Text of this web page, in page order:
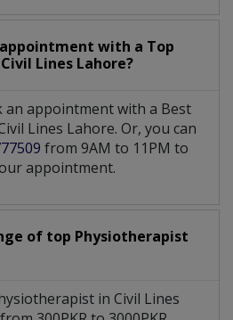
with a Top
Civil Lines Lahore?
an appointment with a Best
Lines Lahore. Or, you can
from 9AM to 11PM to
appointment.
of top Physiotherapist
in Civil Lines